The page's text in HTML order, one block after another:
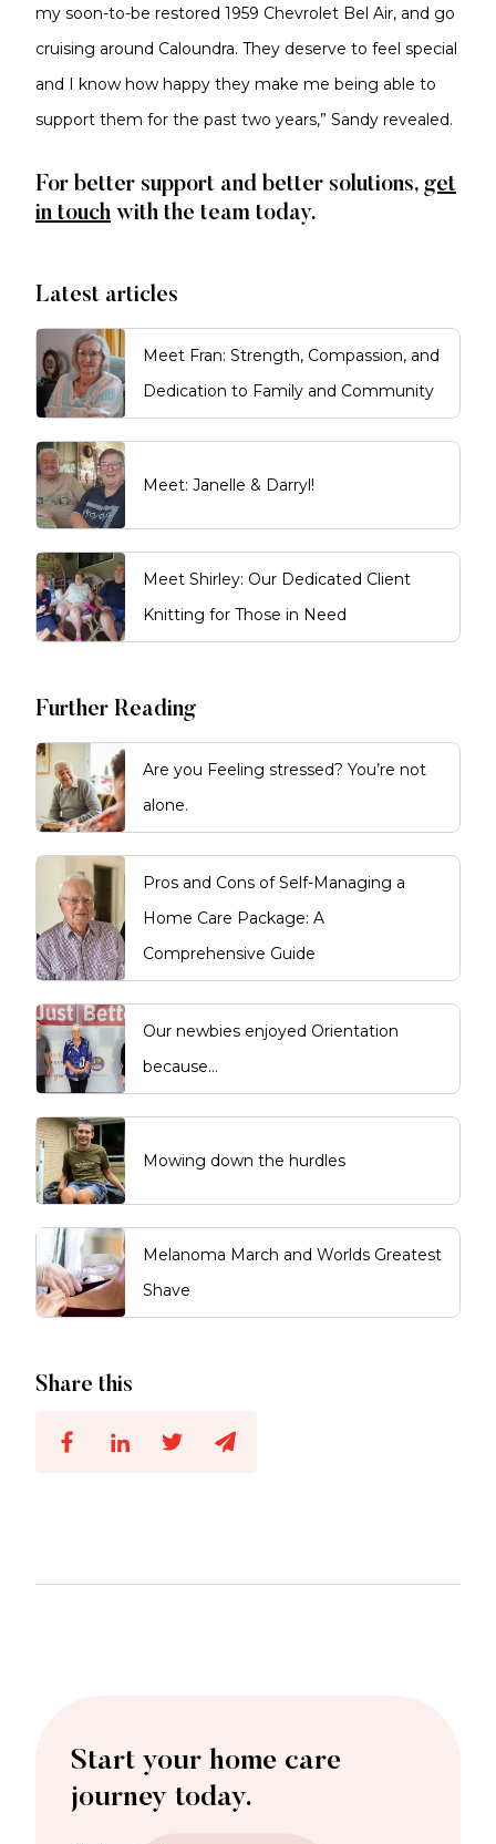
my soon-to-be restored 1959 Chevrolet Bel Air, and go
cruising around Caloundra. They deserve to feel special
and I know how happy they make me being able to
support them for the past two years,” Sandy revealed.
For better support and better solutions, get
in touch with the team today.
Latest articles
Meet Fran: Strength, Compassion, and
Dedication to Family and Community
Meet: Janelle & Darryl!
Meet Shirley: Our Dedicated Client
Knitting for Those in Need
Further Reading
Are you Feeling stressed? You’re not
alone.
Pros and Cons of Self-Managing a
Home Care Package: A
Comprehensive Guide
Our newbies enjoyed Orientation
because…
Mowing down the hurdles
Melanoma March and Worlds Greatest
Shave
Share this
Start your home care
journey today.